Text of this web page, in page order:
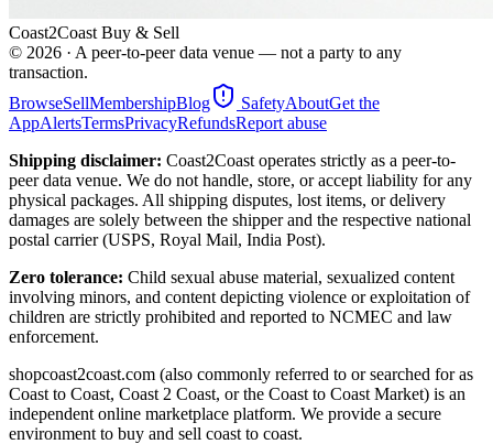
Coast2Coast Buy & Sell
© 2026 · A peer-to-peer data venue — not a party to any
transaction.
BrowseSellMembershipBlog SafetyAboutGet the
AppAlertsTermsPrivacyRefundsReport abuse
Shipping disclaimer: Coast2Coast operates strictly as a peer-to-
peer data venue. We do not handle, store, or accept liability for any
physical packages. All shipping disputes, lost items, or delivery
damages are solely between the shipper and the respective national
postal carrier (USPS, Royal Mail, India Post).
Zero tolerance: Child sexual abuse material, sexualized content
involving minors, and content depicting violence or exploitation of
children are strictly prohibited and reported to NCMEC and law
enforcement.
shopcoast2coast.com (also commonly referred to or searched for as
Coast to Coast, Coast 2 Coast, or the Coast to Coast Market) is an
independent online marketplace platform. We provide a secure
environment to buy and sell coast to coast.